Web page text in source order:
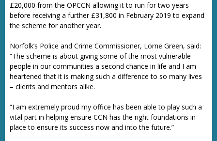
£20,000 from the OPCCN allowing it to run for two years
before receiving a further £31,800 in February 2019 to expand
the scheme for another year.
Norfolk’s Police and Crime Commissioner, Lorne Green, said:
“The scheme is about giving some of the most vulnerable
people in our communities a second chance in life and I am
heartened that it is making such a difference to so many lives
– clients and mentors alike.
“I am extremely proud my office has been able to play such a
vital part in helping ensure CCN has the right foundations in
place to ensure its success now and into the future.”